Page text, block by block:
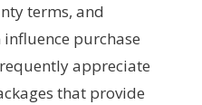
terms, and
purchase
appreciate
that provide